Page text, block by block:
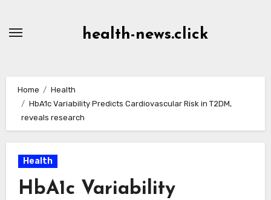
health-news.click
Home
Health
HbA1c Variability Predicts Cardiovascular Risk in T2DM,
reveals research
Health
HbA1c Variability